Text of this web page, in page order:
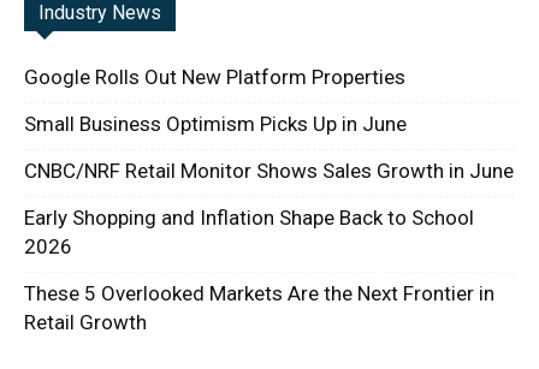
Industry News
Google Rolls Out New Platform Properties
Small Business Optimism Picks Up in June
CNBC/NRF Retail Monitor Shows Sales Growth in June
Early Shopping and Inflation Shape Back to School
2026
These 5 Overlooked Markets Are the Next Frontier in
Retail Growth